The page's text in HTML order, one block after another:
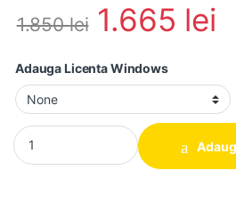
1.850lei 1.665 lei
Adauga Licenta Windows
PC second hand All-in-One Dell